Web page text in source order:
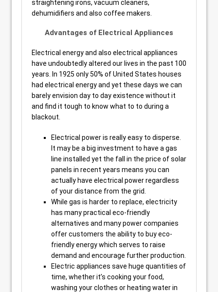
straightening irons, vacuum cleaners,
dehumidifiers and also coffee makers.
Advantages of Electrical Appliances
Electrical energy and also electrical appliances
have undoubtedly altered our lives in the past 100
years. In 1925 only 50% of United States houses
had electrical energy and yet these days we can
barely envision day to day existence without it
and find it tough to know what to to during a
blackout.
Electrical power is really easy to disperse.
It may be a big investment to have a gas
line installed yet the fall in the price of solar
panels in recent years means you can
actually have electrical power regardless
of your distance from the grid.
While gas is harder to replace, electricity
has many practical eco-friendly
alternatives and many power companies
offer customers the ability to buy eco-
friendly energy which serves to raise
demand and encourage further production.
Electric appliances save huge quantities of
time, whether it’s cooking your food,
washing your clothes or heating water in